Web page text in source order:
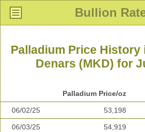
Bullion
Palladium Price History
Denars (MKD) for
Palladium Price/oz
06/02/25 53,198
06/03/25 54,919